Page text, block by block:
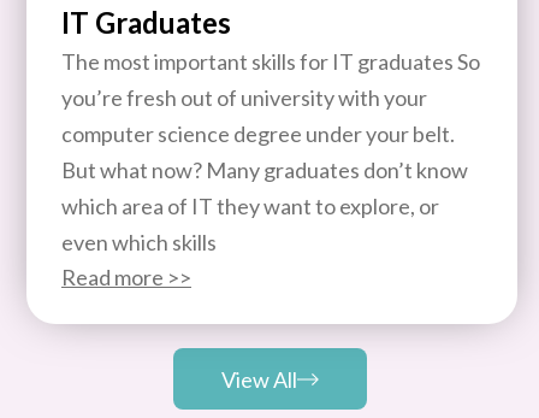
IT Graduates
The most important skills for IT graduates So
you’re fresh out of university with your
computer science degree under your belt.
But what now? Many graduates don’t know
which area of IT they want to explore, or
even which skills
Read more >>
View All